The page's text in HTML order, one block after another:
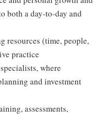
both a day-to-day and
resources (time, people,
practice
where
and investment
assessments,